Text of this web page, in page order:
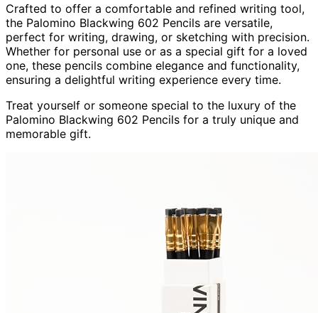
Crafted to offer a comfortable and refined writing tool,
the Palomino Blackwing 602 Pencils are versatile,
perfect for writing, drawing, or sketching with precision.
Whether for personal use or as a special gift for a loved
one, these pencils combine elegance and functionality,
ensuring a delightful writing experience every time.
Treat yourself or someone special to the luxury of the
Palomino Blackwing 602 Pencils for a truly unique and
memorable gift.